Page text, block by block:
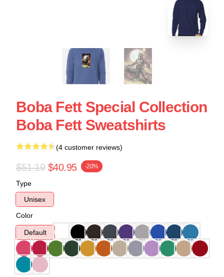
Boba Fett Special Collection
Boba Fett Sweatshirts
(4 customer reviews)
$51.19 $40.95 -20%
Type
Unisex
Color
Default